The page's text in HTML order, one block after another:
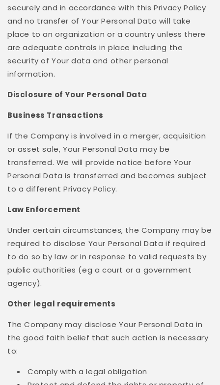
securely and in accordance with this Privacy Policy
and no transfer of Your Personal Data will take
place to an organization or a country unless there
are adequate controls in place including the
security of Your data and other personal
information.
Disclosure of Your Personal Data
Business Transactions
If the Company is involved in a merger, acquisition
or asset sale, Your Personal Data may be
transferred. We will provide notice before Your
Personal Data is transferred and becomes subject
to a different Privacy Policy.
Law Enforcement
Under certain circumstances, the Company may be
required to disclose Your Personal Data if required
to do so by law or in response to valid requests by
public authorities (eg a court or a government
agency).
Other legal requirements
The Company may disclose Your Personal Data in
the good faith belief that such action is necessary
to:
Comply with a legal obligation